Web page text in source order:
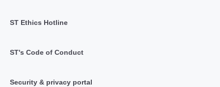
ST Ethics Hotline
ST's Code of Conduct
Security & privacy portal